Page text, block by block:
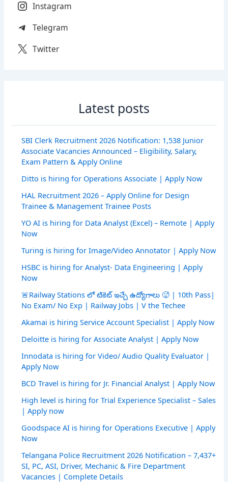
Instagram
Telegram
Twitter
Latest posts
SBI Clerk Recruitment 2026 Notification: 1,538 Junior
Associate Vacancies Announced – Eligibility, Salary,
Exam Pattern & Apply Online
Ditto is hiring for Operations Associate | Apply Now
HAL Recruitment 2026 – Apply Online for Design
Trainee & Management Trainee Posts
YO AI is hiring for Data Analyst (Excel) – Remote | Apply
Now
Turing is hiring for Image/Video Annotator | Apply Now
HSBC is hiring for Analyst- Data Engineering | Apply
Now
🚨Railway Stations లో టికెట్ ఇచ్చే ఉద్యోగాలు 🥵 | 10th Pass|
No Exam/ No Exp | Railway Jobs | V the Techee
Akamai is hiring Service Account Specialist | Apply Now
Deloitte is hiring for Associate Analyst | Apply Now
Innodata is hiring for Video/ Audio Quality Evaluator |
Apply Now
BCD Travel is hiring for Jr. Financial Analyst | Apply Now
High level is hiring for Trial Experience Specialist – Sales
| Apply now
Goodspace AI is hiring for Operations Executive | Apply
Now
Telangana Police Recruitment 2026 Notification – 7,437+
SI, PC, ASI, Driver, Mechanic & Fire Department
Vacancies | Complete Details